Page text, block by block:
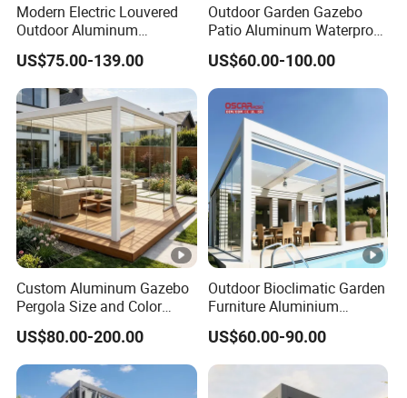
Modern Electric Louvered
Outdoor Aluminum
Bioclimatic Pergola
Waterproof Garden Pool
Gazebo Pergola
US$75.00-139.00
Outdoor Garden Gazebo
Patio Aluminum Waterproof
Shade Luxury Retractable
Louvered Roof Pergola
US$60.00-100.00
Custom Aluminum Gazebo
Pergola Size and Color
Waterproof and Windproof
Comes with Electric
Retractable Roof Shade
Ideal for Terraces Villas
US$80.00-200.00
Outdoor Bioclimatic Garden
Furniture Aluminium
Gazebo Motorized
Retractable Roof Pavilion
Louvered Pergola
US$60.00-90.00